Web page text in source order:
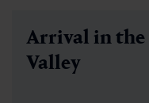
Arrival in the
Valley